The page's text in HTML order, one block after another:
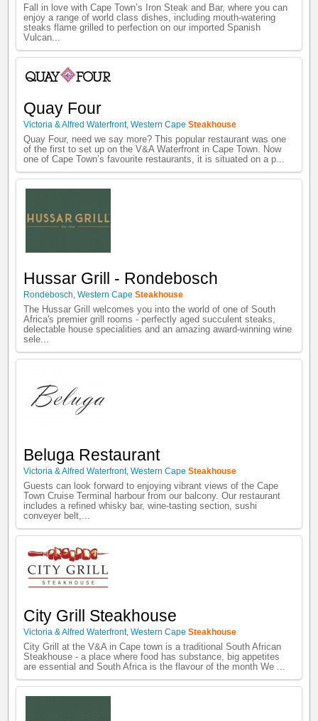
Fall in love with Cape Town’s Iron Steak and Bar, where you can
enjoy a range of world class dishes, including mouth-watering
steaks flame grilled to perfection on our imported Spanish
Vulcan...
Quay Four
Victoria & Alfred Waterfront,Western Cape Steakhouse
Quay Four, need we say more? This popular restaurant was one
of the first to set up on the V&A Waterfront in Cape Town. Now
one of Cape Town’s favourite restaurants, it is situated on a p...
Hussar Grill - Rondebosch
Rondebosch,Western Cape Steakhouse
The Hussar Grill welcomes you into the world of one of South
Africa's premier grill rooms - perfectly aged succulent steaks,
delectable house specialities and an amazing award-winning wine
sele...
Beluga Restaurant
Victoria & Alfred Waterfront,Western Cape Steakhouse
Guests can look forward to enjoying vibrant views of the Cape
Town Cruise Terminal harbour from our balcony. Our restaurant
includes a refined whisky bar, wine-tasting section, sushi
conveyer belt,...
City Grill Steakhouse
Victoria & Alfred Waterfront,Western Cape Steakhouse
City Grill at the V&A in Cape town is a traditional South African
Steakhouse - a place where food has substance, big appetites
are essential and South Africa is the flavour of the month We ...